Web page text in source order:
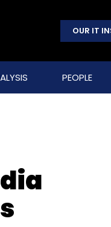
OUR IT
PEOPLE